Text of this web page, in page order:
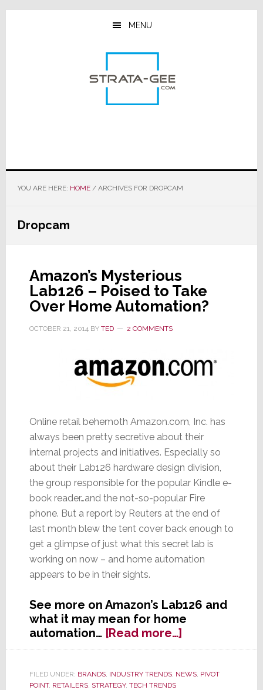
Skip
Skip
Skip
MENU
YOU ARE HERE: HOME /ARCHIVES FOR DROPCAM
Dropcam
Amazon’s Mysterious
Lab126 – Poised to Take
Over Home Automation?
OCTOBER 21, 2014BY TED 2 COMMENTS
Online retail behemoth Amazon.com, Inc. has
always been pretty secretive about their
internal projects and initiatives. Especially so
about their Lab126 hardware design division,
the group responsible for the popular Kindle e-
book reader…and the not-so-popular Fire
phone. But a report by Reuters at the end of
last month blew the tent cover back enough to
get a glimpse of just what this secret lab is
working on now – and home automation
appears to be in their sights.
See more on Amazon’s Lab126 and
what it may mean for home
automation… [Read more…]about
Amazon’s
Lab126
FILED UNDER: BRANDS, INDUSTRY TRENDS, NEWS, PIVOT
POINT, RETAILERS, STRATEGY, TECH TRENDS